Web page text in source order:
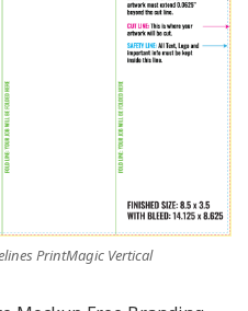
PrintMagic Vertical